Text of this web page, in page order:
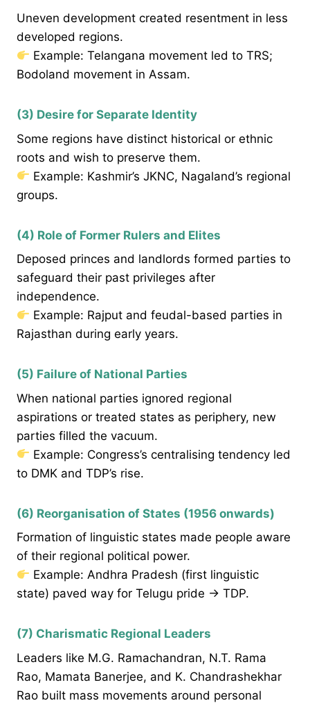
Uneven development created resentment in less
developed regions.
Example: Telangana movement led to TRS;
Bodoland movement in Assam.
(3) Desire for Separate Identity
Some regions have distinct historical or ethnic
roots and wish to preserve them.
Example: Kashmir’s JKNC, Nagaland’s regional
groups.
(4) Role of Former Rulers and Elites
Deposed princes and landlords formed parties to
safeguard their past privileges after
independence.
Example: Rajput and feudal-based parties in
Rajasthan during early years.
(5) Failure of National Parties
When national parties ignored regional
aspirations or treated states as periphery, new
parties filled the vacuum.
Example: Congress’s centralising tendency led
to DMK and TDP’s rise.
(6) Reorganisation of States (1956 onwards)
Formation of linguistic states made people aware
of their regional political power.
Example: Andhra Pradesh (first linguistic
state) paved way for Telugu pride → TDP.
(7) Charismatic Regional Leaders
Leaders like M.G. Ramachandran, N.T. Rama
Rao, Mamata Banerjee, and K. Chandrashekhar
Rao built mass movements around personal